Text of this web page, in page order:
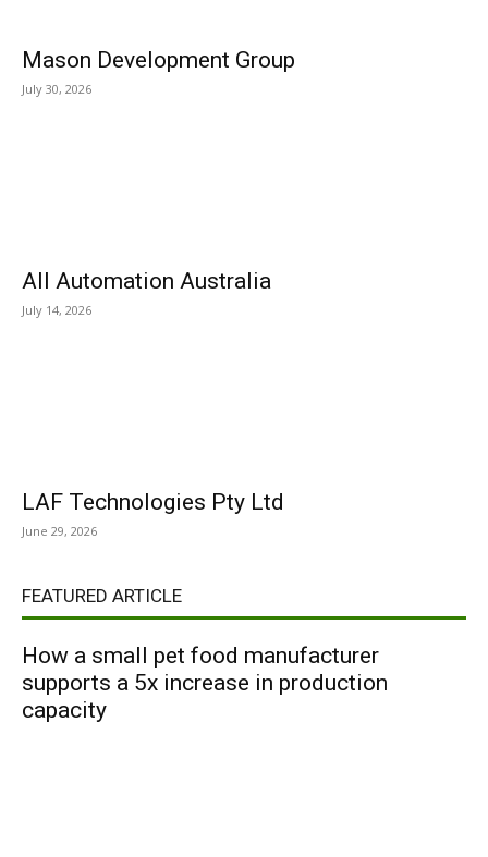
Mason Development Group
July 30, 2026
All Automation Australia
July 14, 2026
LAF Technologies Pty Ltd
June 29, 2026
FEATURED ARTICLE
How a small pet food manufacturer
supports a 5x increase in production
capacity